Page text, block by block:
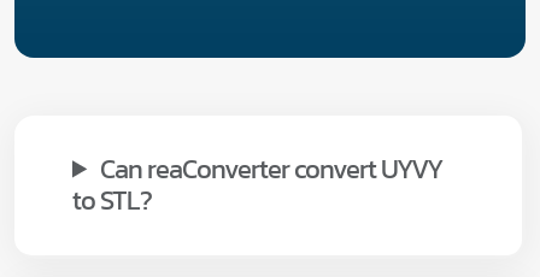
Can reaConverter convert UYVY
to STL?